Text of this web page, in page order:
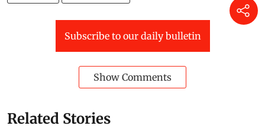
procure the data from Airbus. In this regard, work has
already been awarded to Micronet Spacetech LLP and
data is shared with CWPRS Pune, the court was
Pollution Control Board environmental compensation